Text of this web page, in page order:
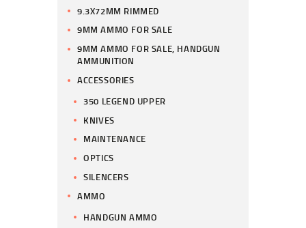
9.3X72MM RIMMED
9MM AMMO FOR SALE
9MM AMMO FOR SALE, HANDGUN
AMMUNITION
ACCESSORIES
350 LEGEND UPPER
KNIVES
MAINTENANCE
OPTICS
SILENCERS
AMMO
HANDGUN AMMO